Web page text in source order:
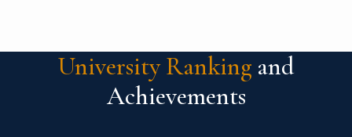
University Ranking and
Achievements